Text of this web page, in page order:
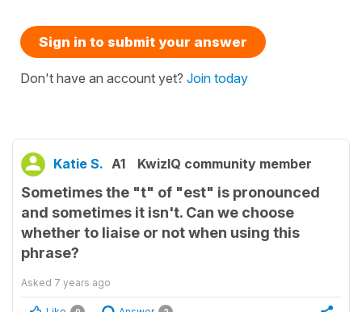
Sign in to submit your answer
Don't have an account yet? Join today
Katie S. A1 KwizIQ community member
Sometimes the "t" of "est" is pronounced
and sometimes it isn't. Can we choose
whether to liaise or not when using this
phrase?
Asked 7 years ago